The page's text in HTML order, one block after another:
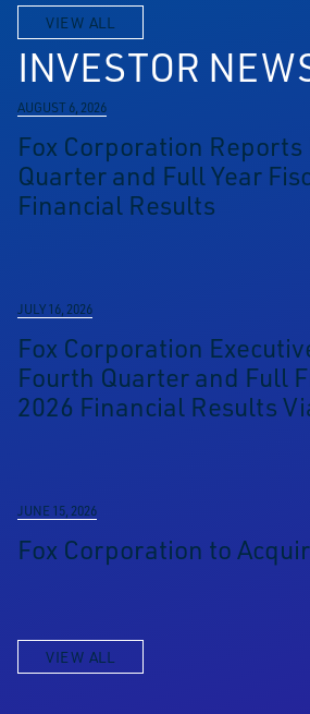
VIEW ALL
INVESTOR
AUGUST 6, 2026
Fox Corporation Reports
Quarter and Full Year
Financial Results
JULY 16, 2026
Fox Corporation
Fourth Quarter and Full
2026 Financial Results
JUNE 15, 2026
Fox Corporation to
VIEW ALL